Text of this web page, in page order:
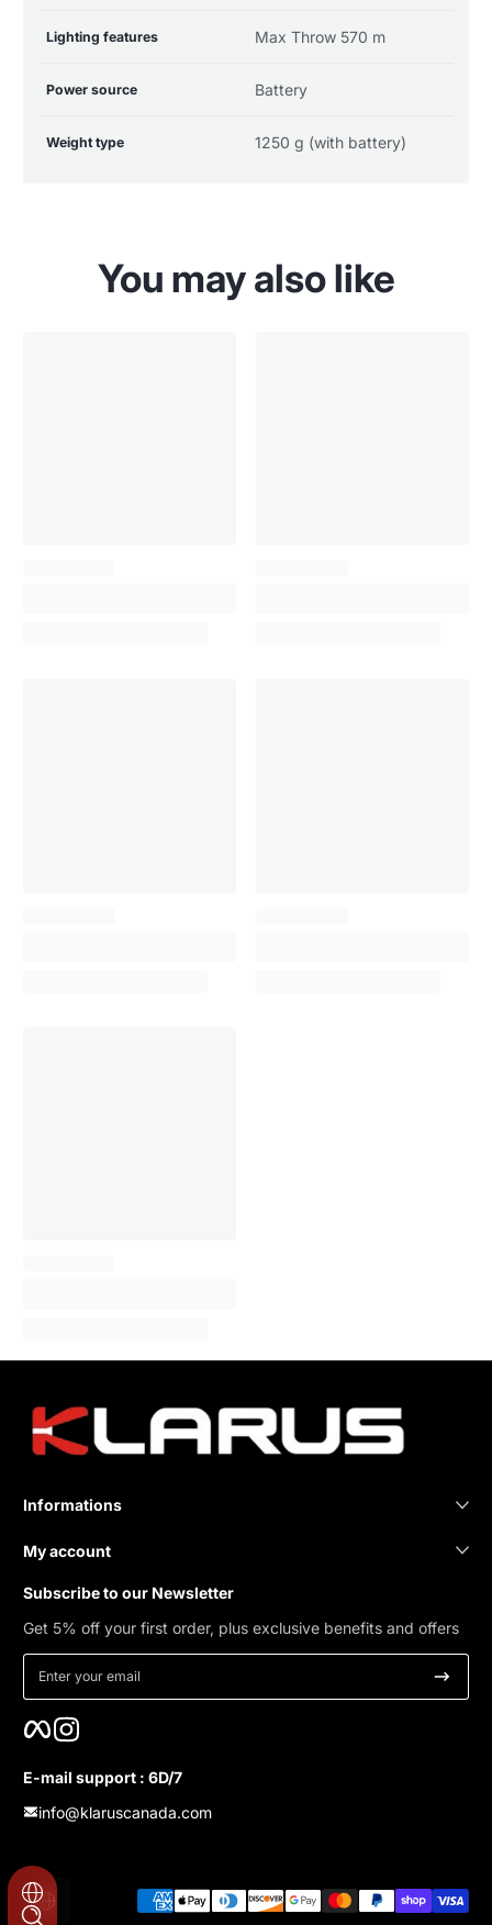
Lighting features Max Throw 570 m
Power source Battery
Weight type 1250 g (with battery)
You may also like
Informations
My account
Subscribe to our Newsletter
Get 5% off your first order, plus exclusive benefits and offers
Enter your email
Facebook
E-mail support : 6D/7
info@klaruscanada.com
Localization
Payment methods